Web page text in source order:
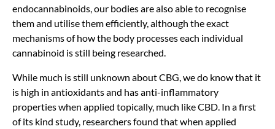
endocannabinoids, our bodies are also able to recognise
them and utilise them efficiently, although the exact
mechanisms of how the body processes each individual
cannabinoid is still being researched.
While much is still unknown about CBG, we do know that it
is high in antioxidants and has anti-inflammatory
properties when applied topically, much like CBD. In a first
of its kind study, researchers found that when applied